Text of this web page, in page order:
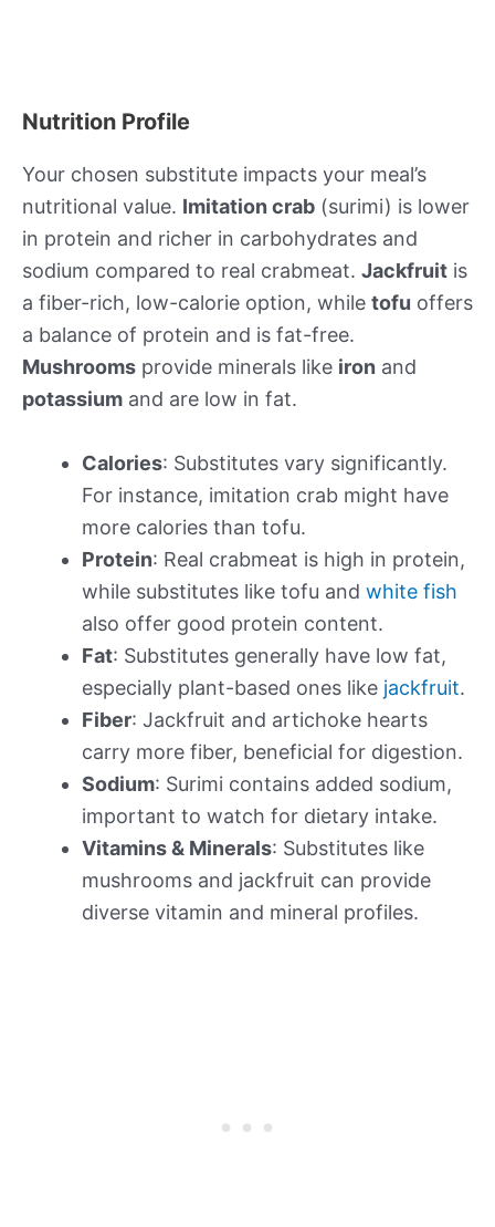
Nutrition Profile
Your chosen substitute impacts your meal’s
nutritional value. Imitation crab (surimi) is lower
in protein and richer in carbohydrates and
sodium compared to real crabmeat. Jackfruit is
a fiber-rich, low-calorie option, while tofu offers
a balance of protein and is fat-free.
Mushrooms provide minerals like iron and
potassium and are low in fat.
Calories: Substitutes vary significantly.
For instance, imitation crab might have
more calories than tofu.
Protein: Real crabmeat is high in protein,
while substitutes like tofu and white fish
also offer good protein content.
Fat: Substitutes generally have low fat,
especially plant-based ones like jackfruit.
Fiber: Jackfruit and artichoke hearts
carry more fiber, beneficial for digestion.
Sodium: Surimi contains added sodium,
important to watch for dietary intake.
Vitamins & Minerals: Substitutes like
mushrooms and jackfruit can provide
diverse vitamin and mineral profiles.